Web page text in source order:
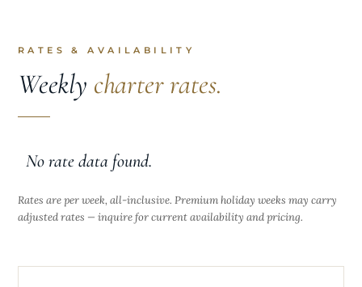
RATES & AVAILABILITY
Weekly charter rates.
No rate data found.
Rates are per week, all-inclusive. Premium holiday weeks may carry
adjusted rates — inquire for current availability and pricing.